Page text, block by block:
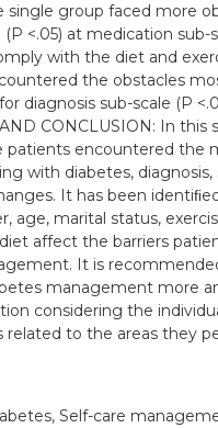
single group faced more
<.05) at medication sub-
with the diet and
the obstacles
diagnosis sub-scale (P
CONCLUSION: In this
patients encountered the
with diabetes,
It has been
age, marital status,
affect the barriers
It is
management more
considering the
related to the areas they
Self-care